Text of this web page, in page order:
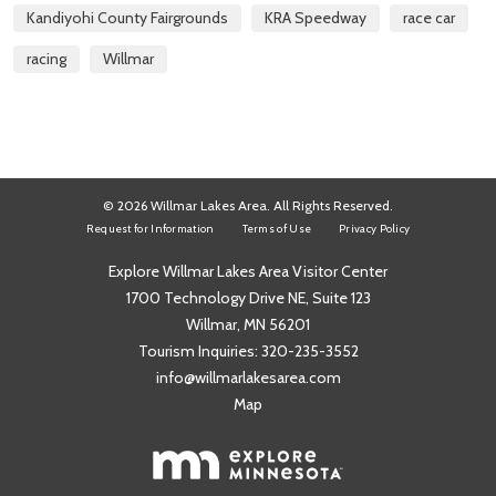
Kandiyohi County Fairgrounds KRA Speedway race car
racing Willmar
© 2026 Willmar Lakes Area. All Rights Reserved.
Request for Information Terms of Use Privacy Policy
Explore Willmar Lakes Area Visitor Center
1700 Technology Drive NE, Suite 123
Willmar, MN 56201
Tourism Inquiries: 320-235-3552
info@willmarlakesarea.com
Map